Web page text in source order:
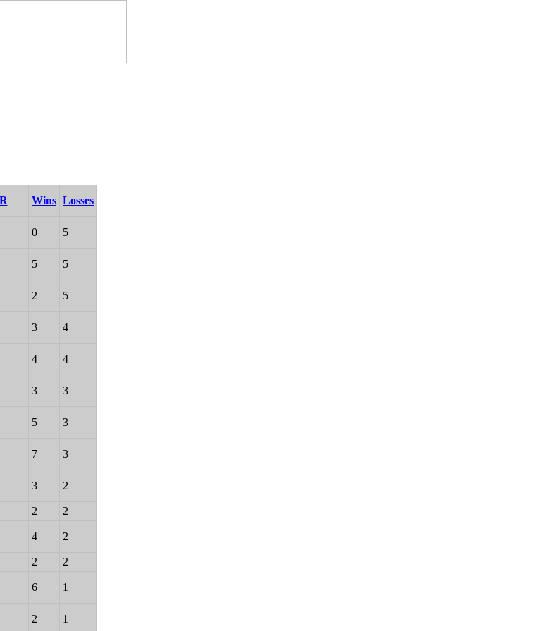
Wins Losses
0 5
5 5
2 5
3 4
4 4
3 3
5 3
7 3
3 2
2 2
4 2
2 2
6 1
2 1